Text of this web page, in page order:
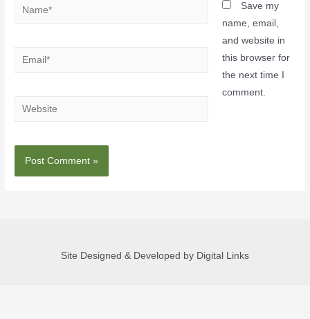
Save my
name, email,
and website in
this browser for
the next time I
comment.
Site Designed & Developed by Digital Links